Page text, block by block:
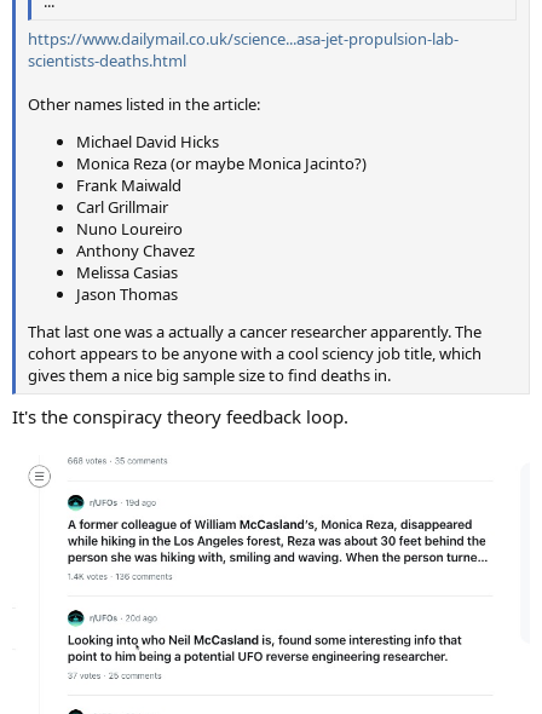
https://www.dailymail.co.uk/science...asa-jet-propulsion-lab-
scientists-deaths.html
Other names listed in the article:
Michael David Hicks
Monica Reza (or maybe Monica Jacinto?)
Frank Maiwald
Carl Grillmair
Nuno Loureiro
Anthony Chavez
Melissa Casias
Jason Thomas
That last one was a actually a cancer researcher apparently. The
cohort appears to be anyone with a cool sciency job title, which
gives them a nice big sample size to find deaths in.
It's the conspiracy theory feedback loop.